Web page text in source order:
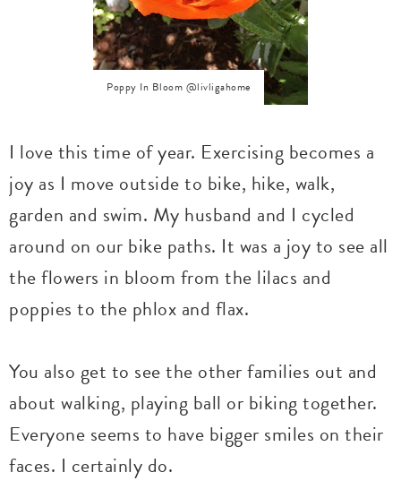
Poppy In Bloom @livligahome
I love this time of year. Exercising becomes a
joy as I move outside to bike, hike, walk,
garden and swim. My husband and I cycled
around on our bike paths. It was a joy to see all
the flowers in bloom from the lilacs and
poppies to the phlox and flax.
You also get to see the other families out and
about walking, playing ball or biking together.
Everyone seems to have bigger smiles on their
faces. I certainly do.